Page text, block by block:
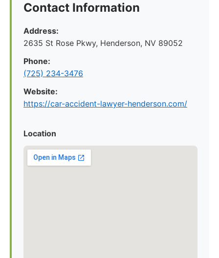
Contact Information
Address:
2635 St Rose Pkwy, Henderson, NV 89052
Phone:
(725) 234-3476
Website:
https://car-accident-lawyer-henderson.com/
Location